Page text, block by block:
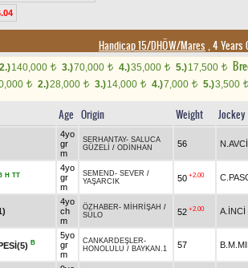
Handicap 15/DHÖW/Mares , 4 Years
2.)140,000 t 3.)70,000 t 4.)35,000 t 5.)17,500 t
t 2.)28,000 t 3.)14,000 t 4.)7,000 t 5.)3,500 t
Age Origin Weight Jockey
4yo
gr
m
SERHANTAY- SALUCA
GÜZELİ / ODİNHAN 56 N.AVCİ
H TT
4yo
gr
m
SEMEND- SEVER /
YAŞARCIK
50 +2.00
4yo
ch
m
ÖZHABER- MİHRİŞAH /
SÜLO
52 +2.00 A.İNCİ
B
5yo
gr
m
CANKARDEŞLER-
HONOLULU / BAYKAN.1 57